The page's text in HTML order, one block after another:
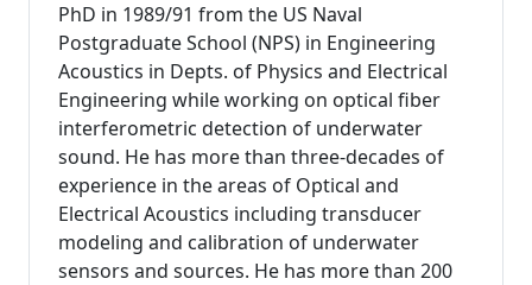
PhD in 1989/91 from the US Naval
Postgraduate School (NPS) in Engineering
Acoustics in Depts. of Physics and Electrical
Engineering while working on optical fiber
interferometric detection of underwater
sound. He has more than three-decades of
experience in the areas of Optical and
Electrical Acoustics including transducer
modeling and calibration of underwater
sensors and sources. He has more than 200